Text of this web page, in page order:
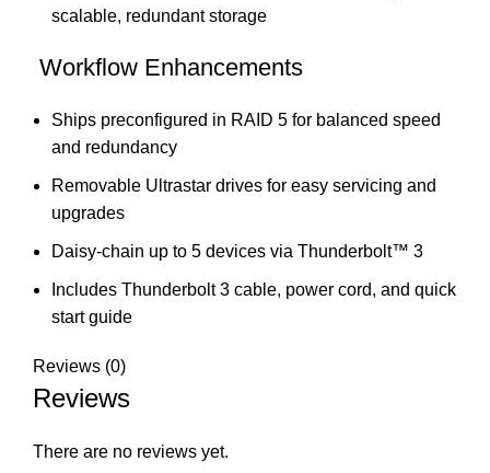
scalable, redundant storage
Workflow Enhancements
Ships preconfigured in RAID 5 for balanced speed
and redundancy
Removable Ultrastar drives for easy servicing and
upgrades
Daisy-chain up to 5 devices via Thunderbolt™ 3
Includes Thunderbolt 3 cable, power cord, and quick
start guide
Reviews (0)
Reviews
There are no reviews yet.